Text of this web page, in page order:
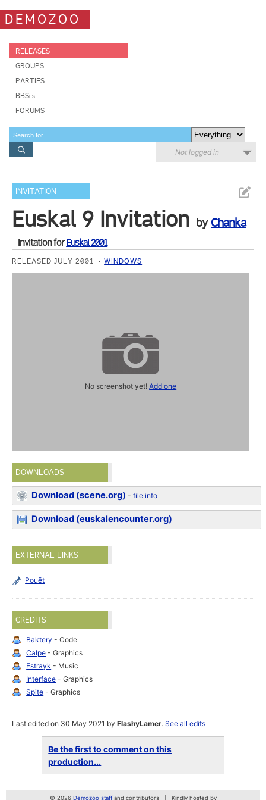
DEMOZOO
RELEASES
GROUPS
PARTIES
BBSes
FORUMS
Not logged in
INVITATION
Euskal 9 Invitation by Chanka
Invitation forEuskal 2001
RELEASED JULY 2001 WINDOWS
No screenshot yet!Add one
DOWNLOADS
Download (scene.org) -file info
Download (euskalencounter.org)
EXTERNAL LINKS
Pouët
CREDITS
Baktery - Code
Calpe - Graphics
Estrayk - Music
Interface - Graphics
Spite - Graphics
Last edited on 30 May 2021 byFlashyLamer.See all edits
Be the first to comment on this
production...
© 2026 Demozoo staffand contributors Kindly hosted by